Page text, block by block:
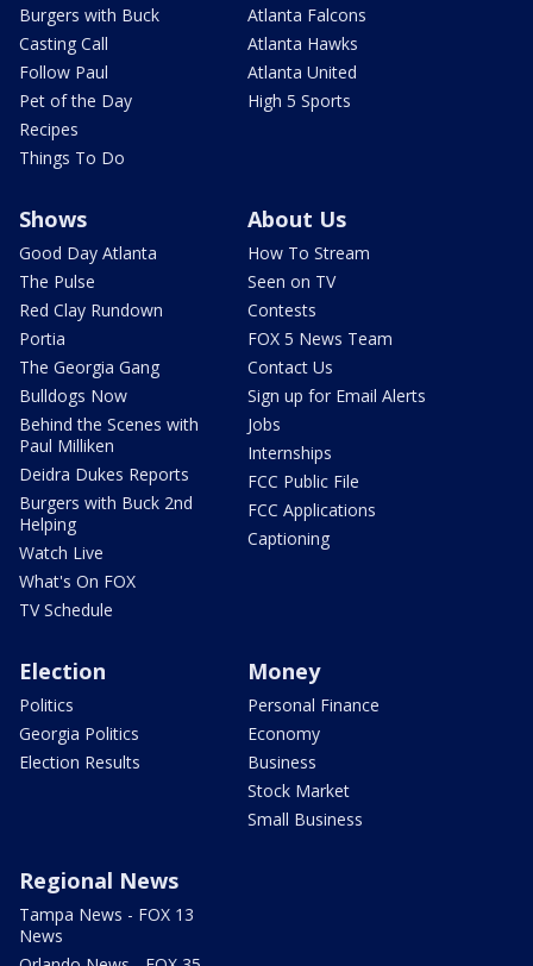
Burgers with Buck
Casting Call
Follow Paul
Pet of the Day
Recipes
Things To Do
Atlanta Falcons
Atlanta Hawks
Atlanta United
High 5 Sports
Shows
Good Day Atlanta
The Pulse
Red Clay Rundown
Portia
The Georgia Gang
Bulldogs Now
Behind the Scenes with
Paul Milliken
Deidra Dukes Reports
Burgers with Buck 2nd
Helping
Watch Live
What's On FOX
TV Schedule
About Us
How To Stream
Seen on TV
Contests
FOX 5 News Team
Contact Us
Sign up for Email Alerts
Jobs
Internships
FCC Public File
FCC Applications
Captioning
Election
Politics
Georgia Politics
Election Results
Money
Personal Finance
Economy
Business
Stock Market
Small Business
Regional News
Tampa News - FOX 13
News